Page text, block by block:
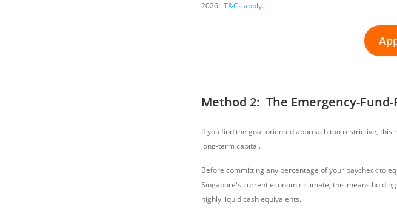
2026. T&Cs apply.
Method 2: The Emergency-
If you find the goal-oriented approach too restrictive,
long-term capital.
Before committing any percentage of your paycheck to
Singapore's current economic climate, this means holding
highly liquid cash equivalents.